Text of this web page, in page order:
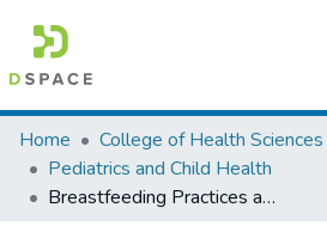
Colleges, Institutes & Collections
Browse AAU-ETD
Home College of Health Sciences
Pediatrics and Child Health
Breastfeeding Practices among Mothers of Babies Admitted to Nicu, Tah, Addis Ababa, and Factors Influencing Practices